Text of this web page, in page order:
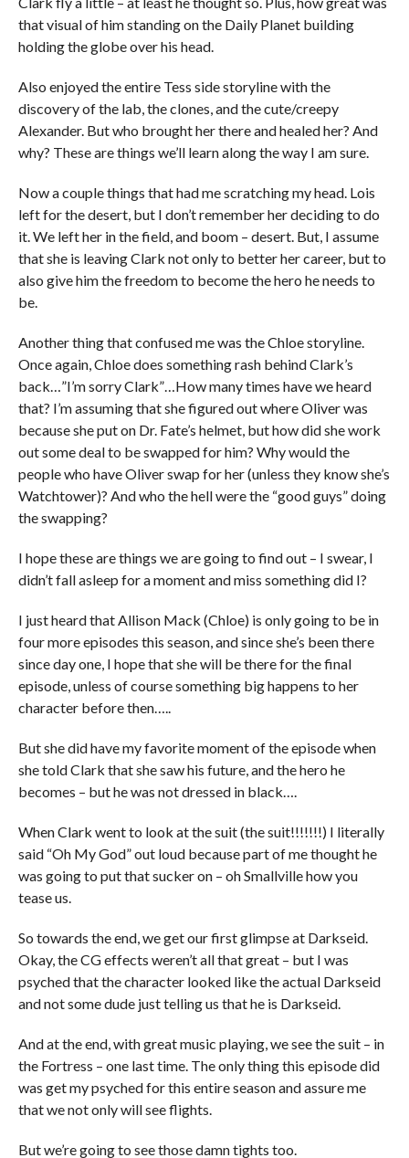
that visual of him standing on the Daily Planet building
holding the globe over his head.
Also enjoyed the entire Tess side storyline with the
discovery of the lab, the clones, and the cute/creepy
Alexander. But who brought her there and healed her? And
why? These are things we’ll learn along the way I am sure.
Now a couple things that had me scratching my head. Lois
left for the desert, but I don’t remember her deciding to do
it. We left her in the field, and boom – desert. But, I assume
that she is leaving Clark not only to better her career, but to
also give him the freedom to become the hero he needs to
be.
Another thing that confused me was the Chloe storyline.
Once again, Chloe does something rash behind Clark’s
back…”I’m sorry Clark”…How many times have we heard
that? I’m assuming that she figured out where Oliver was
because she put on Dr. Fate’s helmet, but how did she work
out some deal to be swapped for him? Why would the
people who have Oliver swap for her (unless they know she’s
Watchtower)? And who the hell were the “good guys” doing
the swapping?
I hope these are things we are going to find out – I swear, I
didn’t fall asleep for a moment and miss something did I?
I just heard that Allison Mack (Chloe) is only going to be in
four more episodes this season, and since she’s been there
since day one, I hope that she will be there for the final
episode, unless of course something big happens to her
character before then…..
But she did have my favorite moment of the episode when
she told Clark that she saw his future, and the hero he
becomes – but he was not dressed in black….
When Clark went to look at the suit (the suit!!!!!!!) I literally
said “Oh My God” out loud because part of me thought he
was going to put that sucker on – oh Smallville how you
tease us.
So towards the end, we get our first glimpse at Darkseid.
Okay, the CG effects weren’t all that great – but I was
psyched that the character looked like the actual Darkseid
and not some dude just telling us that he is Darkseid.
And at the end, with great music playing, we see the suit – in
the Fortress – one last time. The only thing this episode did
was get my psyched for this entire season and assure me
that we not only will see flights.
But we’re going to see those damn tights too.